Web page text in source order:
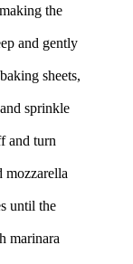
the
and gently
sheets,
sprinkle
and turn
mozzarella
until the
marinara